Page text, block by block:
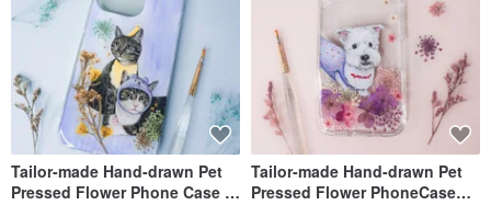
Tailor-made Hand-drawn Pet
Pressed Flower Phone Case |
Tailor-made Hand-drawn Pet
Pressed Flower PhoneCase